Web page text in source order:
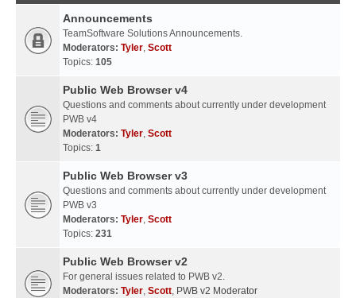
Announcements
TeamSoftware Solutions Announcements.
Moderators: Tyler, Scott
Topics: 105
Public Web Browser v4
Questions and comments about currently under development
PWB v4
Moderators: Tyler, Scott
Topics: 1
Public Web Browser v3
Questions and comments about currently under development
PWB v3
Moderators: Tyler, Scott
Topics: 231
Public Web Browser v2
For general issues related to PWB v2.
Moderators: Tyler, Scott, PWB v2 Moderator